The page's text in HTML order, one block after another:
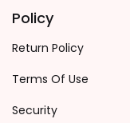
Policy
Return Policy
Terms Of Use
Security